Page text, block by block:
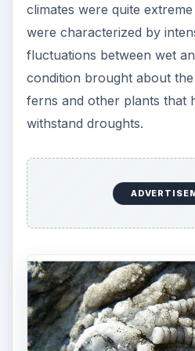
climates were quite
were characterized by
fluctuations between wet
condition brought about
ferns and other plants that
withstand droughts.